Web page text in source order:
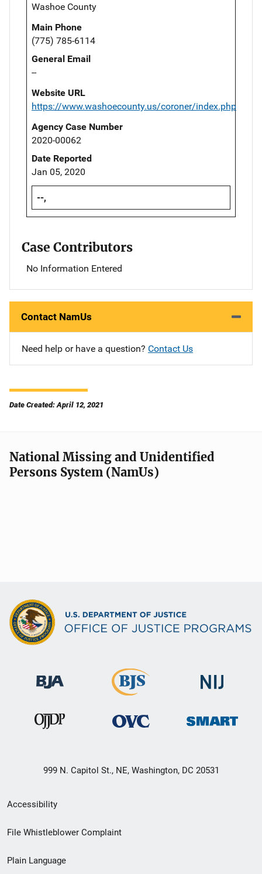
Washoe County
Main Phone
(775) 785-6114
General Email
--
Website URL
https://www.washoecounty.us/coroner/index.php
Agency Case Number
2020-00062
Date Reported
Jan 05, 2020
--,
Case Contributors
No Information Entered
Contact NamUs
Need help or have a question? Contact Us
Date Created: April 12, 2021
National Missing and Unidentified
Persons System (NamUs)
999 N. Capitol St., NE, Washington, DC 20531
Secondary
Footer
Accessibility
File Whistleblower Complaint
Plain Language